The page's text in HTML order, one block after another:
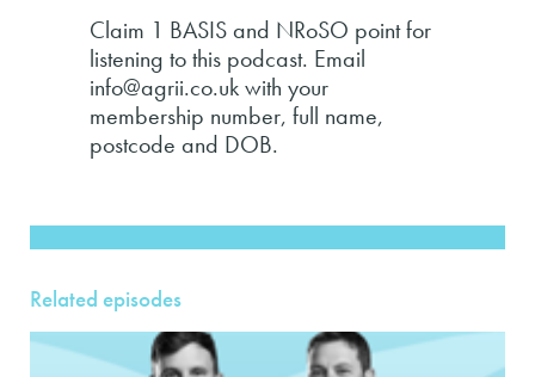
Claim 1 BASIS and NRoSO point for
listening to this podcast. Email
info@agrii.co.uk with your
membership number, full name,
postcode and DOB.
Related episodes